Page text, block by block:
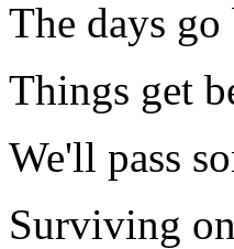
The days go
Things get
We'll pass
Surviving